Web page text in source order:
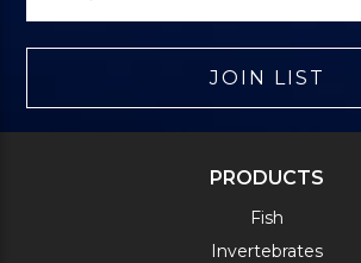
JOIN LIST
PRODUCTS
Fish
Invertebrates